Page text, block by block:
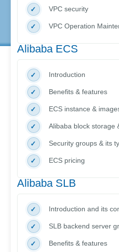
VPC security
VPC Operation
Alibaba ECS
Introduction
Benefits & features
ECS instance &
Alibaba block storage
Security groups & its
ECS pricing
Alibaba SLB
Introduction and its
SLB backend server
Benefits & features